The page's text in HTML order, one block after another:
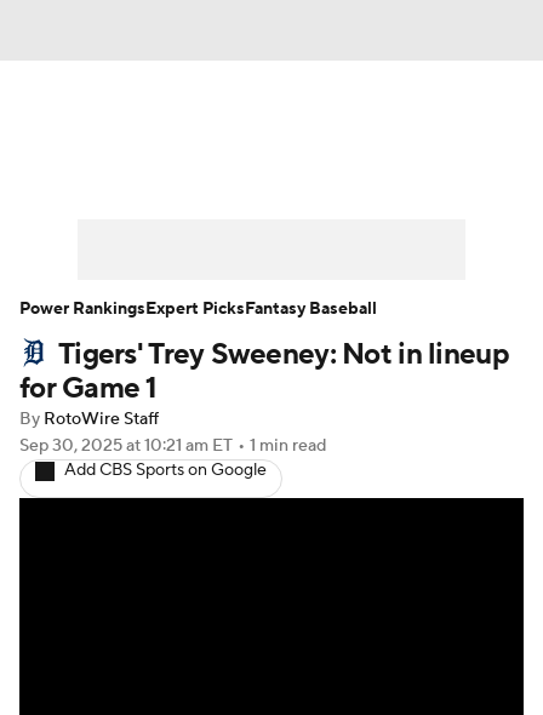
Player Search Stats Injury Report
Tigers' Trey Sweeney: Not in lineup
for Game 1
By RotoWire Staff
Sep 30, 2025at 10:21 am ET • 1 min read
Add CBS Sports on Google
Power RankingsExpert PicksFantasy Baseball